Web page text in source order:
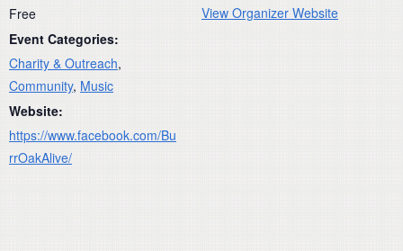
Free
Event Categories:
Charity & Outreach,
Community, Music
Website:
https://www.facebook.com/Bu
rrOakAlive/
View Organizer Website